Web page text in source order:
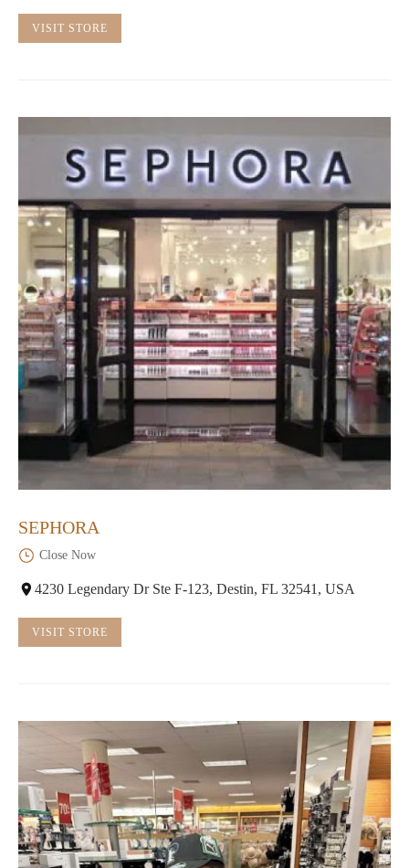
VISIT STORE
SEPHORA
Close Now
4230 Legendary Dr Ste F-123, Destin, FL 32541, USA
VISIT STORE